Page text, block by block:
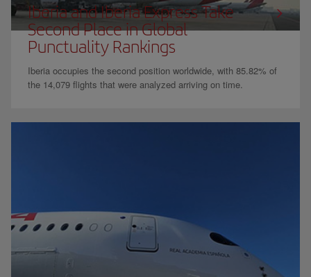
Iberia and Iberia Express Take
Second Place in Global
Punctuality Rankings
Iberia occupies the second position worldwide, with 85.82% of
the 14,079 flights that were analyzed arriving on time.